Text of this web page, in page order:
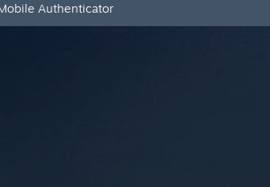
Authenticator